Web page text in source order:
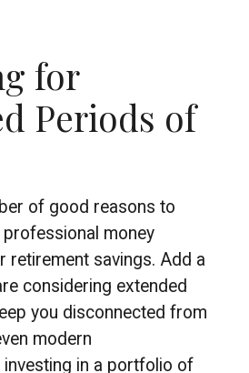
for
Periods of
of good reasons to
money
retirement savings. Add a
considering extended
you disconnected from
modern
investing in a portfolio of